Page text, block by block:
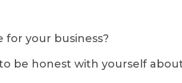
your business?
be honest with yourself